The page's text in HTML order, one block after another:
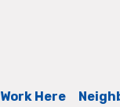
Work Here